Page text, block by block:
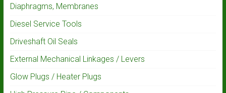
Diaphragms, Membranes
Diesel Service Tools
Driveshaft Oil Seals
External Mechanical Linkages / Levers
Glow Plugs / Heater Plugs